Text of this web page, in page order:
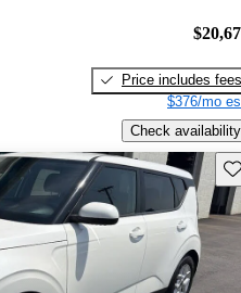
Price includes fees
$376/mo
Check availability